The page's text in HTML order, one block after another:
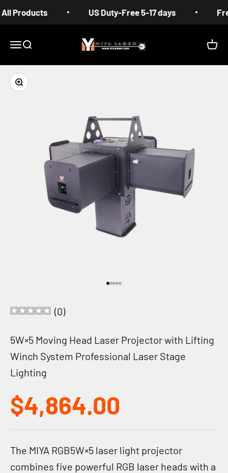
Skip to content US Duty-Free 5-17 days Free
MenuSearch
MIYA
Cart
Zoom
(0)
5W×5 Moving Head Laser Projector with Lifting
Winch System Professional Laser Stage
Lighting
Sale price
$4,864.00
The MIYA RGB5W×5 laser light projector
combines five powerful RGB laser heads with a